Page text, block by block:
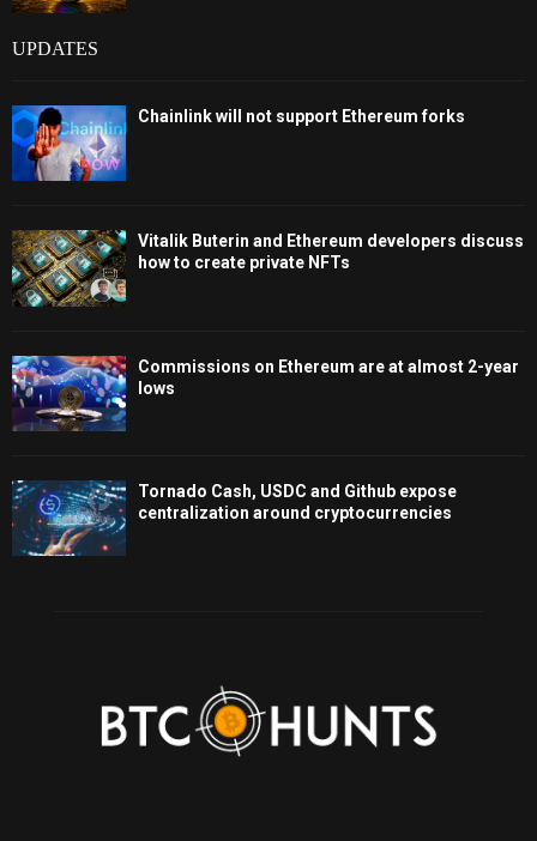
UPDATES
Chainlink will not support Ethereum forks
Vitalik Buterin and Ethereum developers discuss
how to create private NFTs
Commissions on Ethereum are at almost 2-year
lows
Tornado Cash, USDC and Github expose
centralization around cryptocurrencies